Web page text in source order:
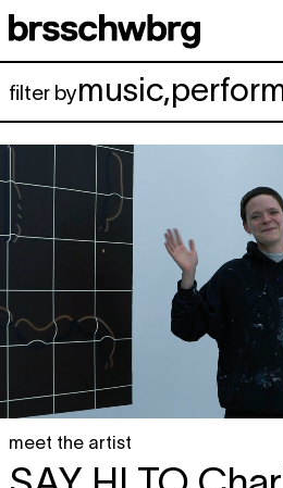
Skip to main content
filter bymusic,
meet the artist